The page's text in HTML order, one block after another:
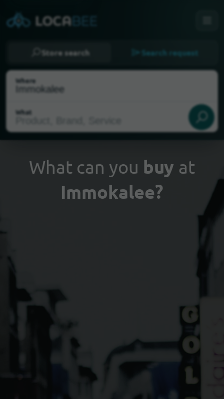
Store search Search request
Where
What
Select my location
What can you buy at
Immokalee?